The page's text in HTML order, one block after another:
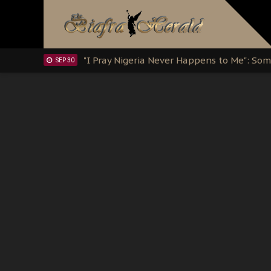
Clarion Call for Justice: The Free
OCT 07 Sowore Calls Out Soludo, Abaribe, and
SEP 30